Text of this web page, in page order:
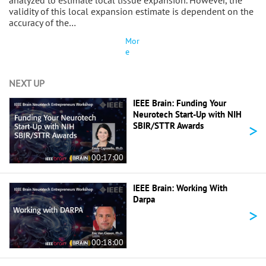
validity of this local expansion estimate is dependent on the
accuracy of the…
Mor
e
NEXT UP
00:17:00
IEEE Brain: Funding Your
Neurotech Start-Up with NIH
SBIR/STTR Awards
>
00:18:00
IEEE Brain: Working With
Darpa
>